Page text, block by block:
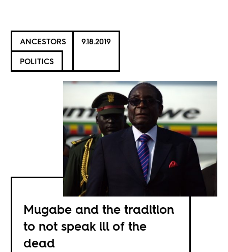
ANCESTORS
POLITICS
9.18.2019
Mugabe and the tradition
to not speak ill of the
dead